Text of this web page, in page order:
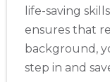
life-saving
ensures that
background,
step in and